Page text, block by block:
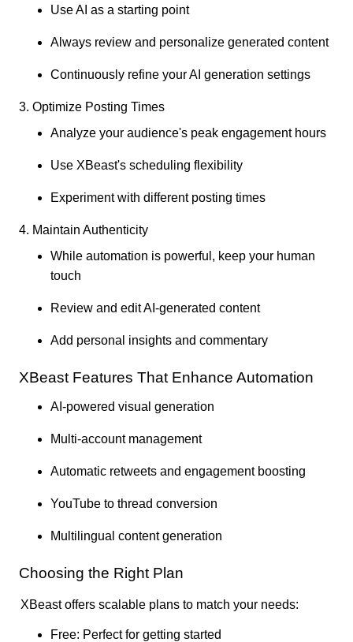
Use AI as a starting point
Always review and personalize generated content
Continuously refine your AI generation settings
3. Optimize Posting Times
Analyze your audience's peak engagement hours
Use XBeast's scheduling flexibility
Experiment with different posting times
4. Maintain Authenticity
While automation is powerful, keep your human
touch
Review and edit AI-generated content
Add personal insights and commentary
XBeast Features That Enhance Automation
AI-powered visual generation
Multi-account management
Automatic retweets and engagement boosting
YouTube to thread conversion
Multilingual content generation
Choosing the Right Plan
XBeast offers scalable plans to match your needs:
Free: Perfect for getting started